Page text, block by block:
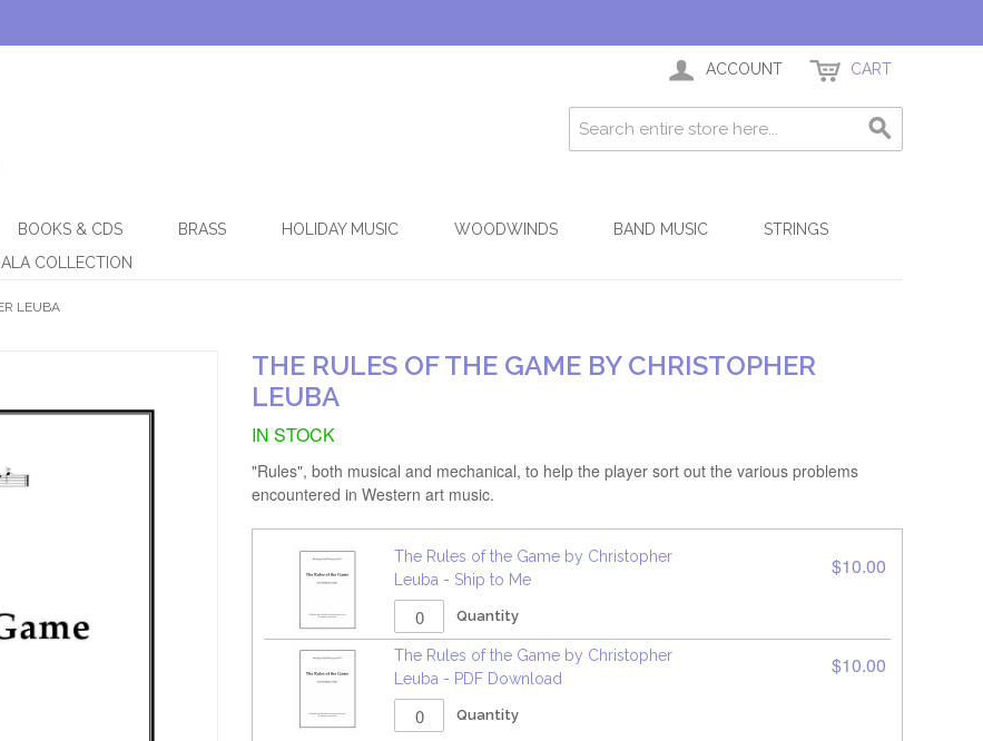
ACCOUNT CART
BOOKS & CDS BRASS HOLIDAY MUSIC WOODWINDS BAND MUSIC
STRINGS
COLLECTION
LEUBA
THE RULES OF THE GAME BY CHRISTOPHER
LEUBA
IN STOCK
"Rules", both musical and mechanical, to help the player sort out the various problems
encountered in Western art music.
The Rules of the Game by Christopher
Leuba - Ship to Me
Quantity
$10.00
The Rules of the Game by Christopher
Leuba - PDF Download
Quantity
$10.00